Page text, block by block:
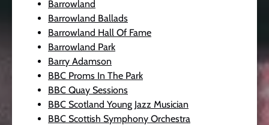
Barrowland
Barrowland Ballads
Barrowland Hall Of Fame
Barrowland Park
Barry Adamson
BBC Proms In The Park
BBC Quay Sessions
BBC Scotland Young Jazz Musician
BBC Scottish Symphony Orchestra